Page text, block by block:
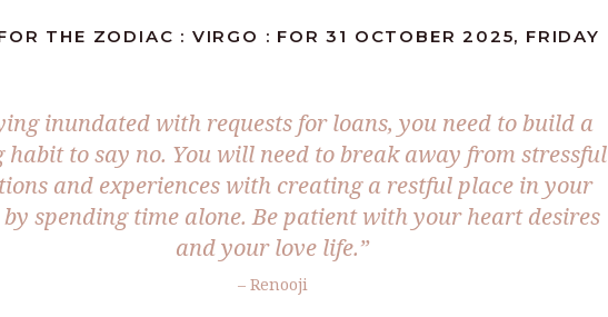
THE ZODIAC : VIRGO : FOR 31 OCTOBER 2025, FRIDAY
inundated with requests for loans, you need to build a
habit to say no. You will need to break away from stressful
and experiences with creating a restful place in your
spending time alone. Be patient with your heart desires
and your love life.”
– Renooji